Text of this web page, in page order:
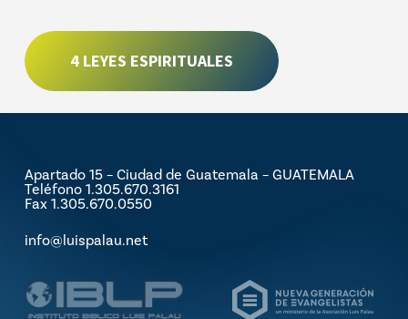
4 LEYES ESPIRITUALES
Apartado 15 – Ciudad de Guatemala – GUATEMALA
Teléfono 1.305.670.3161
Fax 1.305.670.0550
info@luispalau.net